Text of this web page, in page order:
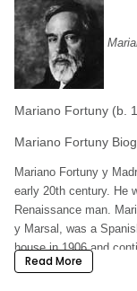
Mariano Fortuny (b.
Mariano Fortuny
Mariano Fortuny y
early 20th century. He
Renaissance man.
y Marsal, was a
house in 1906 and
Both his father and
Read More